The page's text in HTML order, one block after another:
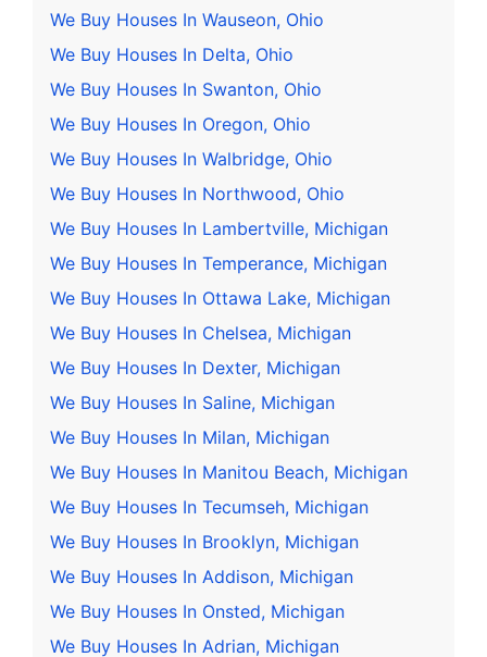
We Buy Houses In Wauseon, Ohio
We Buy Houses In Delta, Ohio
We Buy Houses In Swanton, Ohio
We Buy Houses In Oregon, Ohio
We Buy Houses In Walbridge, Ohio
We Buy Houses In Northwood, Ohio
We Buy Houses In Lambertville, Michigan
We Buy Houses In Temperance, Michigan
We Buy Houses In Ottawa Lake, Michigan
We Buy Houses In Chelsea, Michigan
We Buy Houses In Dexter, Michigan
We Buy Houses In Saline, Michigan
We Buy Houses In Milan, Michigan
We Buy Houses In Manitou Beach, Michigan
We Buy Houses In Tecumseh, Michigan
We Buy Houses In Brooklyn, Michigan
We Buy Houses In Addison, Michigan
We Buy Houses In Onsted, Michigan
We Buy Houses In Adrian, Michigan